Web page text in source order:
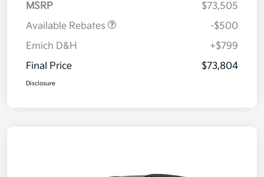
MSRP
$73,505
Available Rebates
-$500
Emich D&H
+$799
Final Price
$73,804
Disclosure